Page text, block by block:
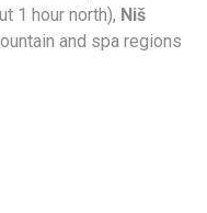
1 hour north), Niš
and spa regions